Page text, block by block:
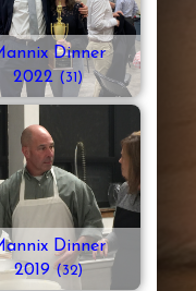
Dinner
2022 (31)
Dinner
2019(32)